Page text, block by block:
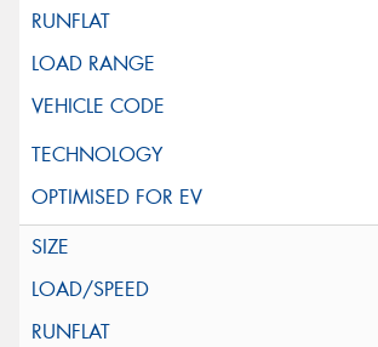
This site is protected by reCAPTCHA and
Privacy Policyand
Request Quote